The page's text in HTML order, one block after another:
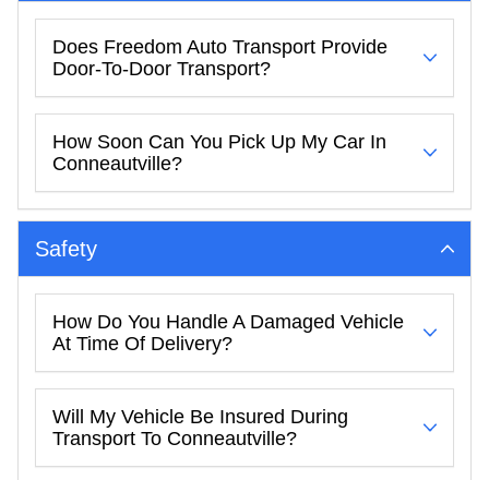
Does Freedom Auto Transport Provide
Door-To-Door Transport?
How Soon Can You Pick Up My Car In
Conneautville?
Safety
How Do You Handle A Damaged Vehicle
At Time Of Delivery?
Will My Vehicle Be Insured During
Transport To Conneautville?